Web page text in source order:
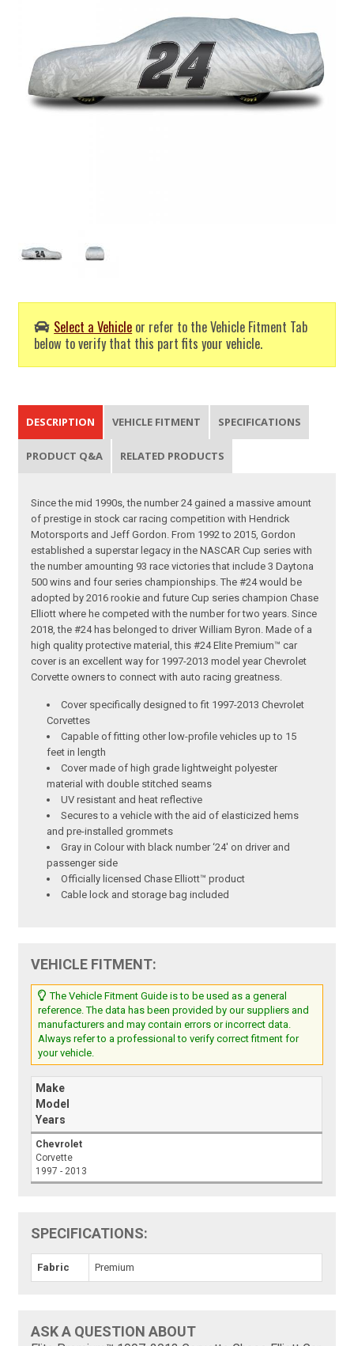
Select a Vehicle or refer to the Vehicle Fitment Tab
below to verify that this part fits your vehicle.
DESCRIPTION VEHICLE FITMENT SPECIFICATIONS
PRODUCT Q&A RELATED PRODUCTS
Since the mid 1990s, the number 24 gained a massive amount
of prestige in stock car racing competition with Hendrick
Motorsports and Jeff Gordon. From 1992 to 2015, Gordon
established a superstar legacy in the NASCAR Cup series with
the number amounting 93 race victories that include 3 Daytona
500 wins and four series championships. The #24 would be
adopted by 2016 rookie and future Cup series champion Chase
Elliott where he competed with the number for two years. Since
2018, the #24 has belonged to driver William Byron. Made of a
high quality protective material, this #24 Elite Premium™ car
cover is an excellent way for 1997-2013 model year Chevrolet
Corvette owners to connect with auto racing greatness.
Cover specifically designed to fit 1997-2013 Chevrolet
Corvettes
Capable of fitting other low-profile vehicles up to 15
feet in length
Cover made of high grade lightweight polyester
material with double stitched seams
UV resistant and heat reflective
Secures to a vehicle with the aid of elasticized hems
and pre-installed grommets
Gray in Colour with black number ‘24' on driver and
passenger side
Officially licensed Chase Elliott™ product
Cable lock and storage bag included
VEHICLE FITMENT:
The Vehicle Fitment Guide is to be used as a general
reference. The data has been provided by our suppliers and
manufacturers and may contain errors or incorrect data.
Always refer to a professional to verify correct fitment for
your vehicle.
Make
Model
Years
Chevrolet
Corvette
1997 - 2013
SPECIFICATIONS:
Fabric Premium
ASK A QUESTION ABOUT